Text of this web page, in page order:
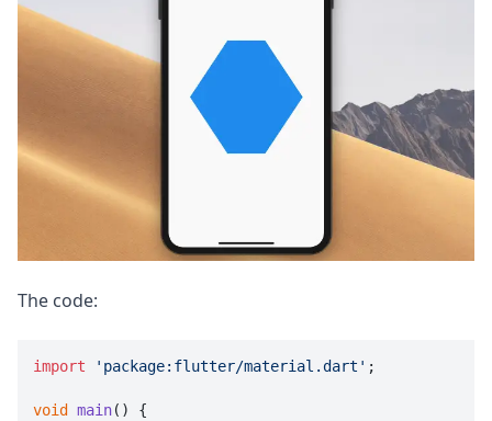
The code:
import 'package:flutter/material.dart' ;
void main( ) {